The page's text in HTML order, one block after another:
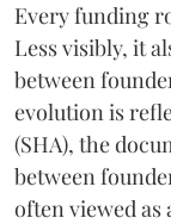
Every funding
Less visibly, it
between
evolution is
(SHA), the
between
often viewed as